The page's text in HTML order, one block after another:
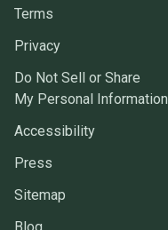
Terms
Privacy
Do Not Sell or Share
My Personal Information
Accessibility
Press
Sitemap